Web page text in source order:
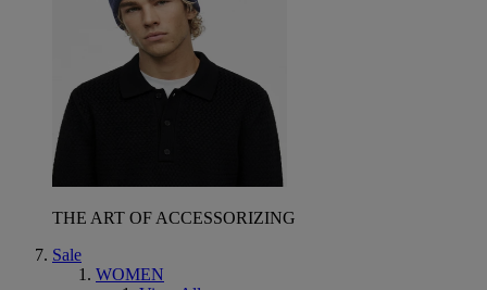
THE ART OF ACCESSORIZING
Sale
WOMEN